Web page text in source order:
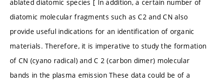
ablated diatomic species [ In addition, a certain number of
diatomic molecular fragments such as C2 and CN also
provide useful indications for an identification of organic
materials. Therefore, it is imperative to study the formation
of CN (cyano radical) and C 2 (carbon dimer) molecular
bands in the plasma emission These data could be of a